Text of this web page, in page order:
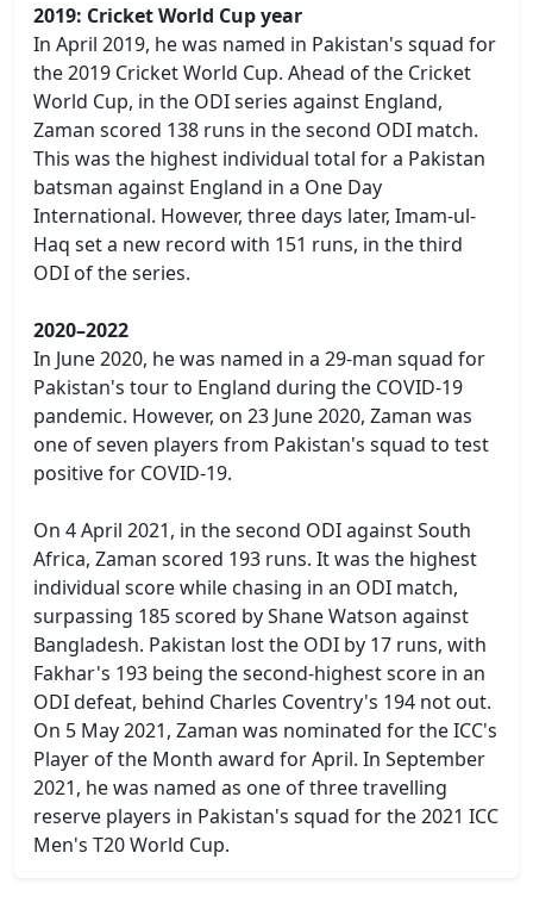
2019: Cricket World Cup year
In April 2019, he was named in Pakistan's squad for
the 2019 Cricket World Cup. Ahead of the Cricket
World Cup, in the ODI series against England,
Zaman scored 138 runs in the second ODI match.
This was the highest individual total for a Pakistan
batsman against England in a One Day
International. However, three days later, Imam-ul-
Haq set a new record with 151 runs, in the third
ODI of the series.
2020–2022
In June 2020, he was named in a 29-man squad for
Pakistan's tour to England during the COVID-19
pandemic. However, on 23 June 2020, Zaman was
one of seven players from Pakistan's squad to test
positive for COVID-19.
On 4 April 2021, in the second ODI against South
Africa, Zaman scored 193 runs. It was the highest
individual score while chasing in an ODI match,
surpassing 185 scored by Shane Watson against
Bangladesh. Pakistan lost the ODI by 17 runs, with
Fakhar's 193 being the second-highest score in an
ODI defeat, behind Charles Coventry's 194 not out.
On 5 May 2021, Zaman was nominated for the ICC's
Player of the Month award for April. In September
2021, he was named as one of three travelling
reserve players in Pakistan's squad for the 2021 ICC
Men's T20 World Cup.